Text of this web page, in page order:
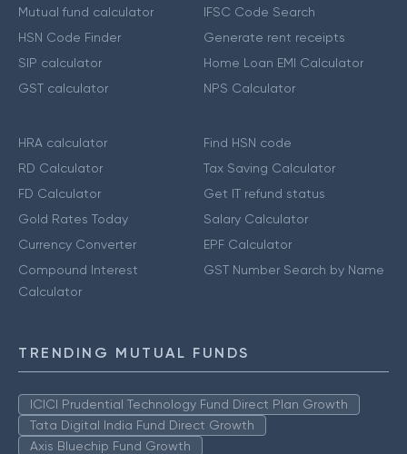
Mutual fund calculator
HSN Code Finder
SIP calculator
GST calculator
IFSC Code Search
Generate rent receipts
Home Loan EMI Calculator
NPS Calculator
HRA calculator
RD Calculator
FD Calculator
Gold Rates Today
Currency Converter
Compound Interest
Calculator
Find HSN code
Tax Saving Calculator
Get IT refund status
Salary Calculator
EPF Calculator
GST Number Search by Name
TRENDING MUTUAL FUNDS
ICICI Prudential Technology Fund Direct Plan Growth
Tata Digital India Fund Direct Growth
Axis Bluechip Fund Growth